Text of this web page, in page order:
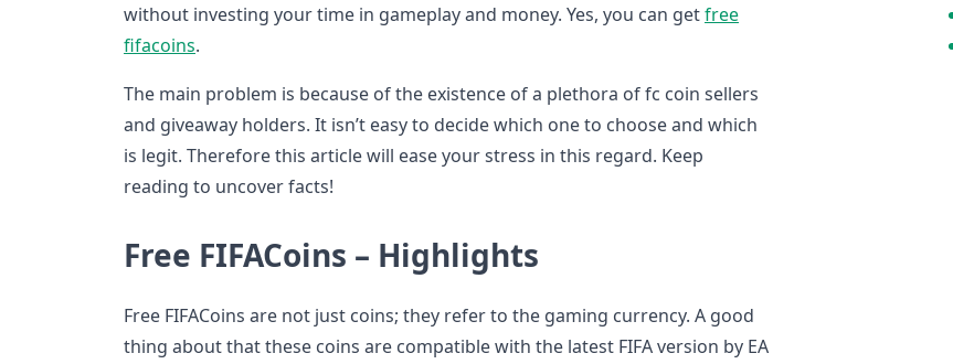
without investing your time in gameplay and money. Yes, you can getfree
fifacoins.
The main problem is because of the existence of a plethora of fc coin sellers
and giveaway holders. It isn’t easy to decide which one to choose and which
is legit. Therefore this article will ease your stress in this regard. Keep
reading to uncover facts!
Free FIFACoins – Highlights
Free FIFACoins are not just coins; they refer to the gaming currency. A good
thing about that these coins are compatible with the latest FIFA version by EA